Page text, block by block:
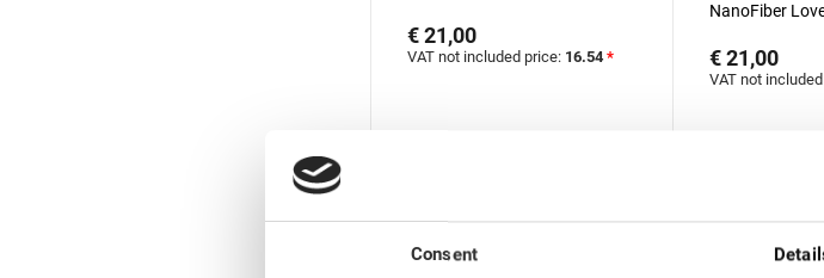
Consent
degrees, 7 mm
€ 21,00
VAT not included price: 16.54 *
NanoFiber
degrees, 5 mm
€ 21,00
VAT not